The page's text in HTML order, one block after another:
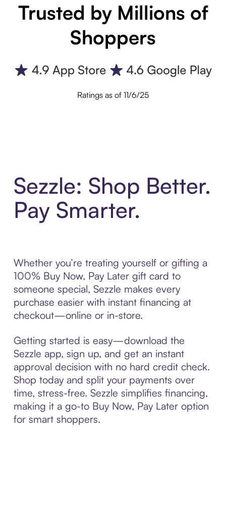
Trusted by Millions of
Shoppers
Ratings as of 11/6/25
Sezzle: Shop Better.
Pay Smarter.
Whether you’re treating yourself or gifting a
100% Buy Now, Pay Later gift card to
someone special, Sezzle makes every
purchase easier with instant financing at
checkout—online or in-store.
Getting started is easy—download the
Sezzle app, sign up, and get an instant
approval decision with no hard credit check.
Shop today and split your payments over
time, stress-free. Sezzle simplifies financing,
making it a go-to Buy Now, Pay Later option
for smart shoppers.